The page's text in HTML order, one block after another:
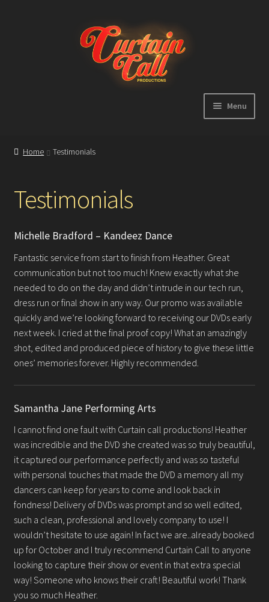
Menu
About
Showreel
Gallery
Testimonials
Contact
Home Testimonials
Testimonials
Michelle Bradford – Kandeez Dance
Fantastic service from start to finish from Heather. Great
communication but not too much! Knew exactly what she
needed to do on the day and didn’t intrude in our tech run,
dress run or final show in any way. Our promo was available
quickly and we’re looking forward to receiving our DVDs early
next week. I cried at the final proof copy! What an amazingly
shot, edited and produced piece of history to give these little
ones’ memories forever. Highly recommended.
Samantha Jane Performing Arts
I cannot find one fault with Curtain call productions! Heather
was incredible and the DVD she created was so truly beautiful,
it captured our performance perfectly and was so tasteful
with personal touches that made the DVD a memory all my
dancers can keep for years to come and look back in
fondness! Delivery of DVDs was prompt and so well edited,
such a clean, professional and lovely company to use! I
wouldn’t hesitate to use again! In fact we are..already booked
up for October and I truly recommend Curtain Call to anyone
looking to capture their show or event in that extra special
way! Someone who knows their craft! Beautiful work! Thank
you so much Heather.